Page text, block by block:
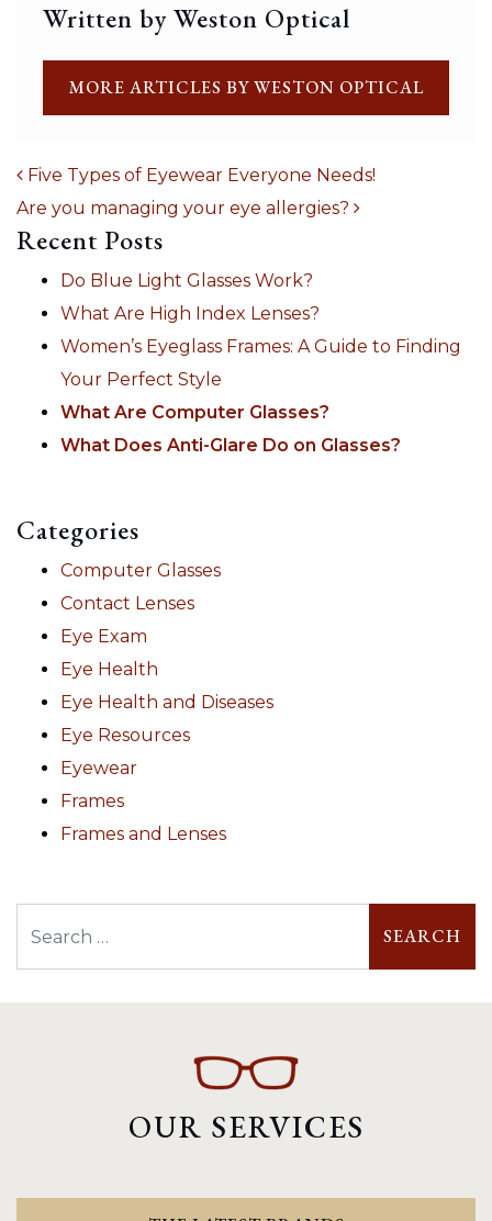
Written by Weston Optical
MORE ARTICLES BY WESTON OPTICAL
POST NAVIGATION
Five Types of Eyewear Everyone Needs!
Are you managing your eye allergies?
Recent Posts
Do Blue Light Glasses Work?
What Are High Index Lenses?
Women’s Eyeglass Frames: A Guide to Finding
Your Perfect Style
What Are Computer Glasses?
What Does Anti-Glare Do on Glasses?
Categories
Computer Glasses
Contact Lenses
Eye Exam
Eye Health
Eye Health and Diseases
Eye Resources
Eyewear
Frames
Frames and Lenses
OUR SERVICES